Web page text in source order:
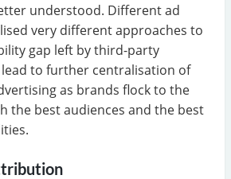
understood. Different ad
very different approaches to
gap left by third-party
lead to further centralisation of
as brands flock to the
the best audiences and the best